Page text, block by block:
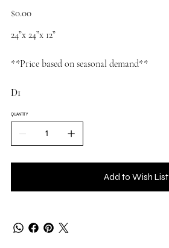
Price
$0.00
24”x 24”x 12”
**Price based on seasonal demand**
D1
QUANTITY
Add to Wish List